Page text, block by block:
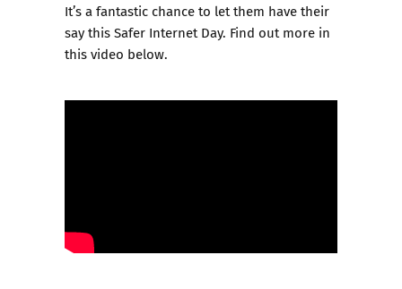
It’s a fantastic chance to let them have their
say this Safer Internet Day. Find out more in
this video below.